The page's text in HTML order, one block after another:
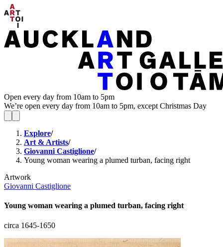
Open every day from 10am to 5pm
We’re open every day from 10am to 5pm, except Christmas Day
Explore/
Art & Artists/
Giovanni Castiglione/
Young woman wearing a plumed turban, facing right
Artwork
Giovanni Castiglione
Young woman wearing a plumed turban, facing right
circa 1645-1650